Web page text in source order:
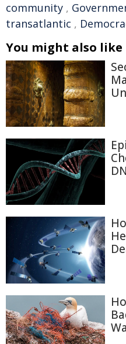
community ,
transatlantic ,
You might also like